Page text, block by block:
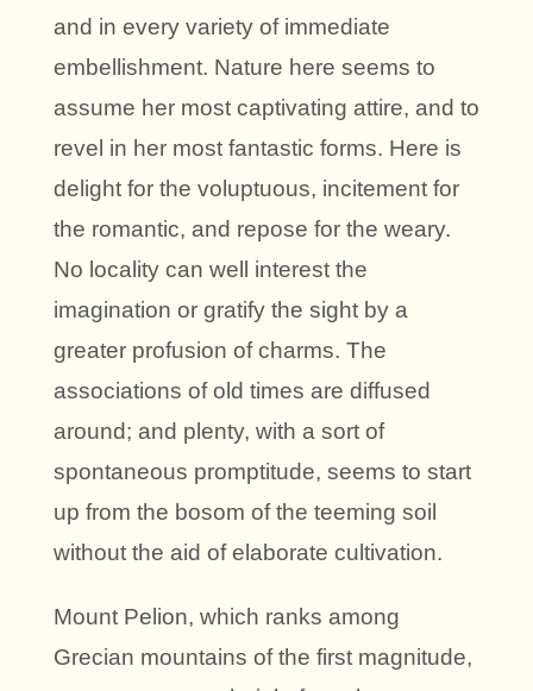
and in every variety of immediate
embellishment. Nature here seems to
assume her most captivating attire, and to
revel in her most fantastic forms. Here is
delight for the voluptuous, incitement for
the romantic, and repose for the weary.
No locality can well interest the
imagination or gratify the sight by a
greater profusion of charms. The
associations of old times are diffused
around; and plenty, with a sort of
spontaneous promptitude, seems to start
up from the bosom of the teeming soil
without the aid of elaborate cultivation.
Mount Pelion, which ranks among
Grecian mountains of the first magnitude,